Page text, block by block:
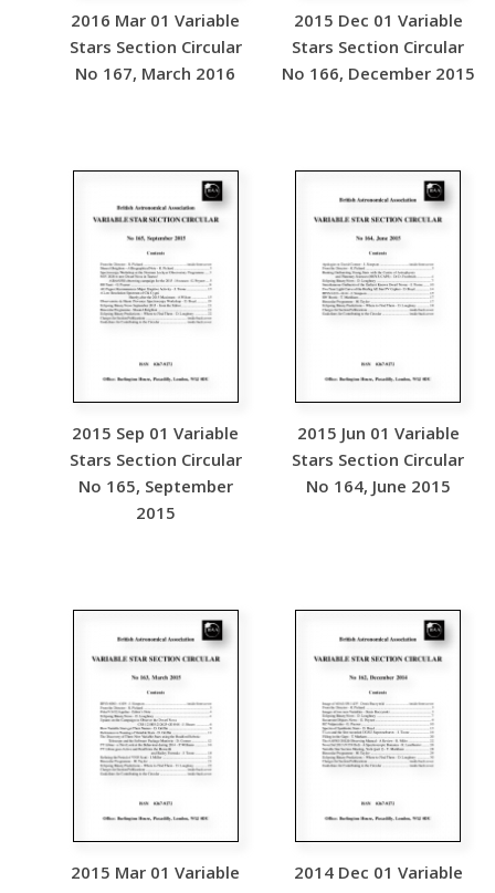
2016 Mar 01 Variable
Stars Section Circular
No 167, March 2016
2015 Dec 01 Variable
Stars Section Circular
No 166, December 2015
2015 Sep 01 Variable
Stars Section Circular
No 165, September
2015
2015 Jun 01 Variable
Stars Section Circular
No 164, June 2015
2015 Mar 01 Variable
2014 Dec 01 Variable